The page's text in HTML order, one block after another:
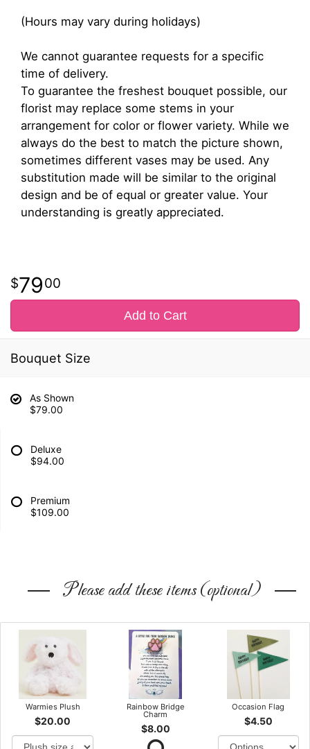
(Hours may vary during holidays)
We cannot guarantee requests for a specific
time of delivery.
To guarantee the freshest bouquet possible, our
florist may replace some stems in your
arrangement for color or flower variety. While we
always do the best to match the picture shown,
sometimes different vases may be used. Any
substitution made will be similar to the original
design and be of equal or greater value. Your
understanding is greatly appreciated.
7900
Add to Cart
Bouquet Size
As Shown
$79.00
Deluxe
$94.00
Premium
$109.00
Please add these items (optional)
Warmies Plush
$20.00
Rainbow Bridge
Charm
$8.00
Occasion Flag
$4.50